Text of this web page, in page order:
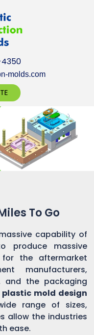
4350
molds.com
To Go
capability of
produce massive
the aftermarket
manufacturers,
and the packaging
plastic mold design
range of sizes,
allow the industries
ease.
with our Product
670+ Clients
Product Vision into
Realty...
Connect for Zoom Call